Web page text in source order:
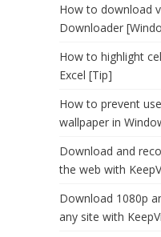
How to download
Downloader
How to highlight
Excel [Tip]
How to prevent
wallpaper in
Download and
the web with
Download 1080p
any site with